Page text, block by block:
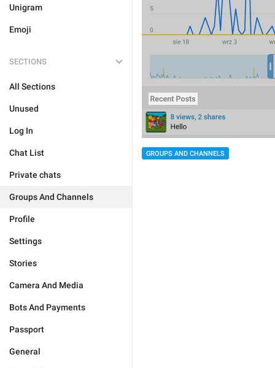
Unigram
Emoji
SECTIONS
All Sections
Unused
Log In
Chat List
Private chats
Groups And Channels
Profile
Settings
Stories
Camera And Media
Bots And Payments
Passport
General
GROUPS AND CHANNELS